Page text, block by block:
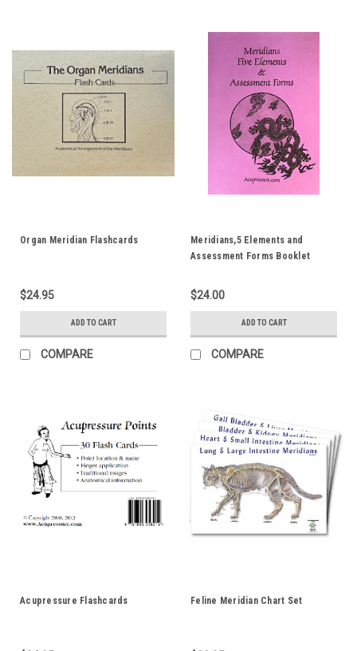
Organ Meridian Flashcards
$24.95
ADD TO CART
COMPARE
Meridians,5 Elements and
Assessment Forms Booklet
$24.00
ADD TO CART
COMPARE
Acupressure Flashcards Feline Meridian Chart Set